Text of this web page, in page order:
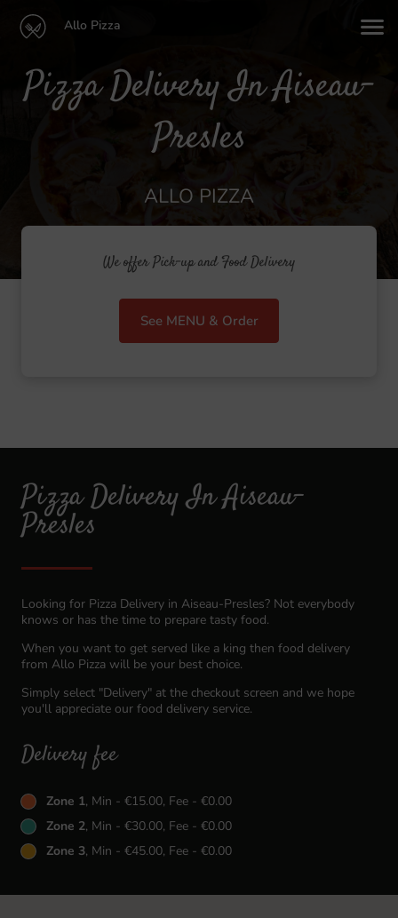
Allo Pizza
Pizza Delivery In Aiseau-
Presles
ALLO PIZZA
We offer Pick-up and Food Delivery
See MENU & Order
Pizza Delivery In Aiseau-
Presles
Looking for Pizza Delivery in Aiseau-Presles? Not everybody
knows or has the time to prepare tasty food.
When you want to get served like a king then food delivery
from Allo Pizza will be your best choice.
Simply select "Delivery" at the checkout screen and we hope
you'll appreciate our food delivery service.
Delivery fee
Zone 1, Min - €15.00, Fee - €0.00
Zone 2, Min - €30.00, Fee - €0.00
Zone 3, Min - €45.00, Fee - €0.00